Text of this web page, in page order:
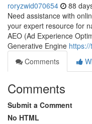
roryzwid070654 88
Need assistance with
your expert resource for
AEO (Ad Experience
Generative Engine
Comments
Comments
Submit a Comment
No HTML